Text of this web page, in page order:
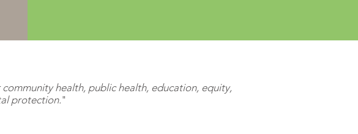
health, public health, education, equity,
protection."